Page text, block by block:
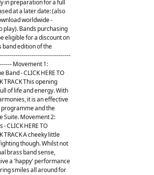
in preparation for a full
at a later date: (also
worldwide -
play). Bands purchasing
eligible for a discount on
band edition of the
Movement 1:
Band - CLICK HERE TO
TRACK This opening
of life and energy. With
it is an effective
and the
Suite. Movement 2:
CLICK HERE TO
TRACK A cheeky little
though. Whilst not
brass band sense,
a 'happy' performance
smiles all around for